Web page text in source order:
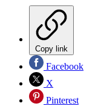
Copy link
Facebook
X
Pinterest